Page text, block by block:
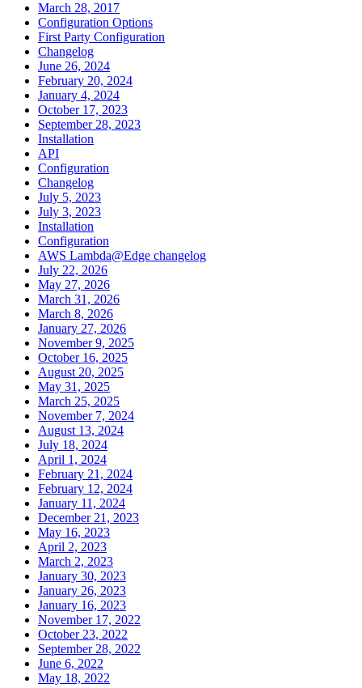
March 28, 2017
Configuration Options
First Party Configuration
Changelog
June 26, 2024
February 20, 2024
January 4, 2024
October 17, 2023
September 28, 2023
Installation
API
Configuration
Changelog
July 5, 2023
July 3, 2023
Installation
Configuration
AWS Lambda@Edge changelog
July 22, 2026
May 27, 2026
March 31, 2026
March 8, 2026
January 27, 2026
November 9, 2025
October 16, 2025
August 20, 2025
May 31, 2025
March 25, 2025
November 7, 2024
August 13, 2024
July 18, 2024
April 1, 2024
February 21, 2024
February 12, 2024
January 11, 2024
December 21, 2023
May 16, 2023
April 2, 2023
March 2, 2023
January 30, 2023
January 26, 2023
January 16, 2023
November 17, 2022
October 23, 2022
September 28, 2022
June 6, 2022
May 18, 2022